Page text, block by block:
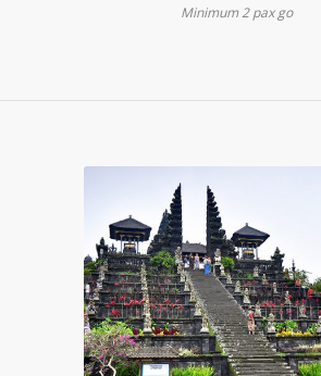
Minimum 2 pax go